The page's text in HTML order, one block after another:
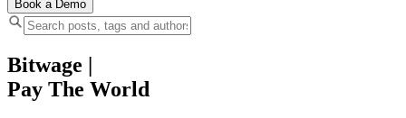
Book a Demo
Bitwage |
Pay The World